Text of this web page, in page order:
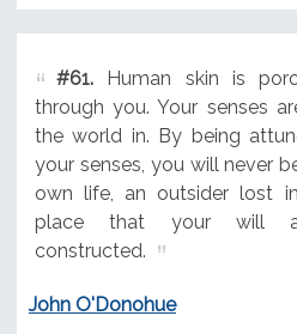
#61.Human skin is
through you. Your senses
the world in. By being
your senses, you will never
own life, an outsider lost
place that your will
constructed.
John O'Donohue